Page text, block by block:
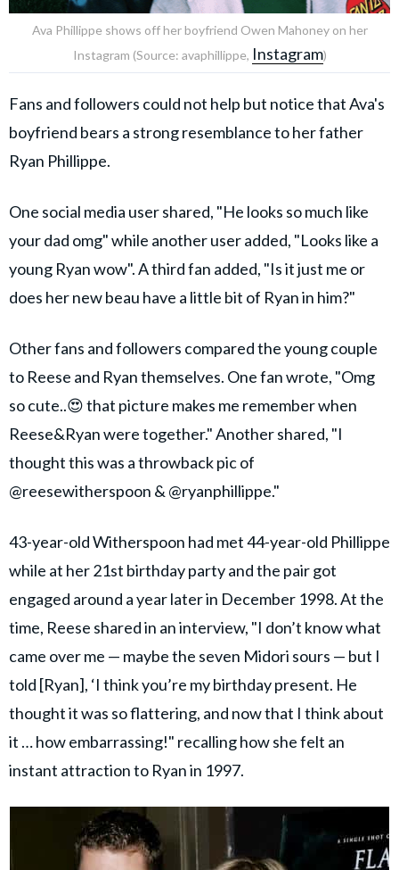
Ava Phillippe shows off her boyfriend Owen Mahoney on her
Instagram (Source: avaphillippe, Instagram)
Fans and followers could not help but notice that Ava's
boyfriend bears a strong resemblance to her father
Ryan Phillippe.
One social media user shared, "He looks so much like
your dad omg" while another user added, "Looks like a
young Ryan wow". A third fan added, "Is it just me or
does her new beau have a little bit of Ryan in him?"
Other fans and followers compared the young couple
to Reese and Ryan themselves. One fan wrote, "Omg
so cute..😍 that picture makes me remember when
Reese&Ryan were together." Another shared, "I
thought this was a throwback pic of
@reesewitherspoon & @ryanphillippe."
43-year-old Witherspoon had met 44-year-old Phillippe
while at her 21st birthday party and the pair got
engaged around a year later in December 1998. At the
time, Reese shared in an interview, "I don’t know what
came over me — maybe the seven Midori sours — but I
told [Ryan], ‘I think you’re my birthday present. He
thought it was so flattering, and now that I think about
it … how embarrassing!" recalling how she felt an
instant attraction to Ryan in 1997.